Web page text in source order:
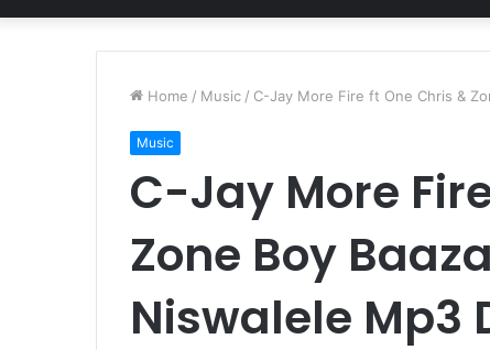
Home / Music / C-Jay More Fire ft One Chris &
Music
C-Jay More
Zone Boy
Niswalele Mp3